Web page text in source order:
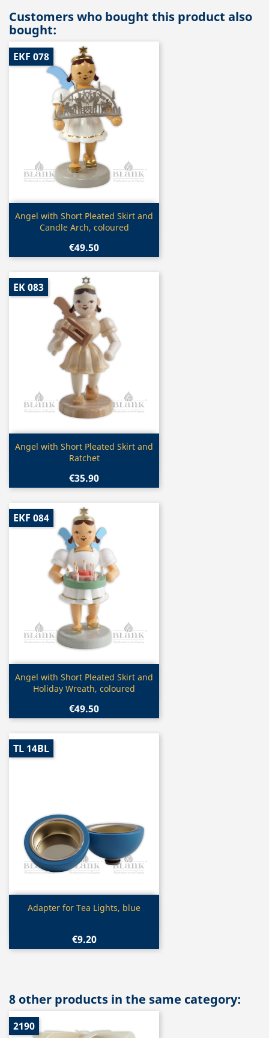
Customers who bought this product also
bought:
Quick view
Angel with Short Pleated Skirt and
Candle Arch, coloured
€49.50
EKF 078
Quick view
Angel with Short Pleated Skirt and
Ratchet
€35.90
EK 083
Quick view
Angel with Short Pleated Skirt and
Holiday Wreath, coloured
€49.50
EKF 084
Quick view
Adapter for Tea Lights, blue
€9.20
TL 14BL
8 other products in the same category:
2190